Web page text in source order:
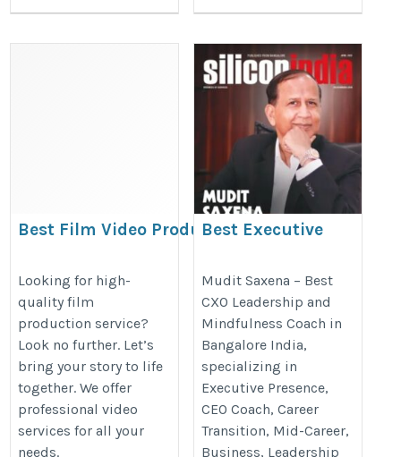
Best Film Video Production
Corporate Film
https://www.afterclapproductions.com
Looking for high-
quality film
production service?
Look no further. Let’s
bring your story to life
together. We offer
professional video
services for all your
needs.
Best Executive
Bangalore, India
https://cxohive.com/executive-
presence-coach-india/
Mudit Saxena – Best
CXO Leadership and
Mindfulness Coach in
Bangalore India,
specializing in
Executive Presence,
CEO Coach, Career
Transition, Mid-Career,
Business, Leadership